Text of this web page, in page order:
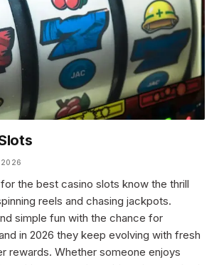
the best casino slots know the thrill
reels and chasing jackpots.
simple fun with the chance for
in 2026 they keep evolving with fresh
rewards. Whether someone enjoys